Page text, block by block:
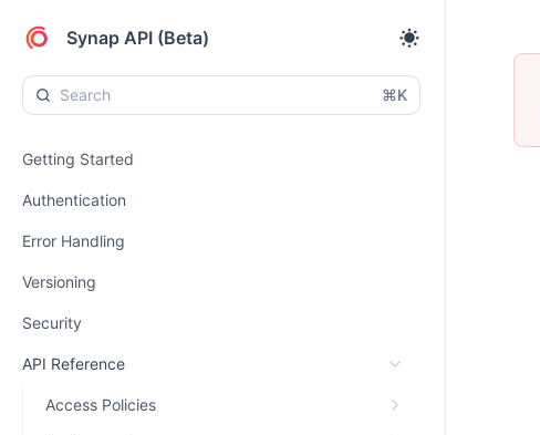
Synap API (Beta)
⌘K
Getting Started
Authentication
Error Handling
Versioning
Security
API Reference
Access Policies